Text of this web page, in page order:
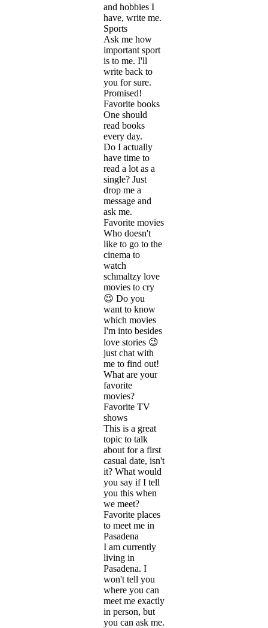
and hobbies I
have, write me.
Sports
Ask me how
important sport
is to me. I'll
write back to
you for sure.
Promised!
Favorite books
One should
read books
every day.
Do I actually
have time to
read a lot as a
single? Just
drop me a
message and
ask me.
Favorite movies
Who doesn't
like to go to the
cinema to
watch
schmaltzy love
movies to cry
😉 Do you
want to know
which movies
I'm into besides
love stories 😉
just chat with
me to find out!
What are your
favorite
movies?
Favorite TV
shows
This is a great
topic to talk
about for a first
casual date, isn't
it? What would
you say if I tell
you this when
we meet?
Favorite places
to meet me in
Pasadena
I am currently
living in
Pasadena. I
won't tell you
where you can
meet me exactly
in person, but
you can ask me.